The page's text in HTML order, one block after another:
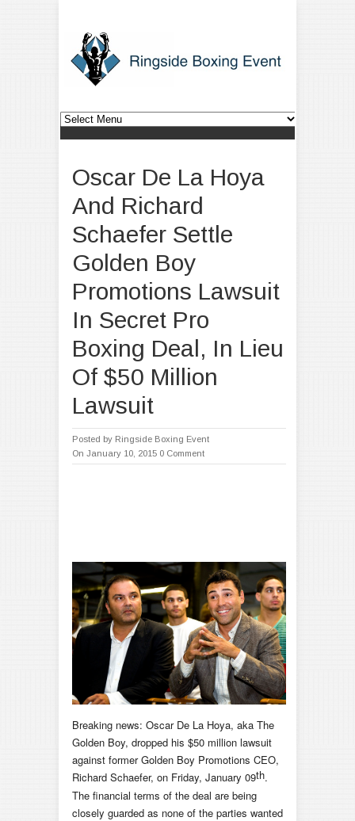
Oscar De La Hoya
And Richard
Schaefer Settle
Golden Boy
Promotions Lawsuit
In Secret Pro
Boxing Deal, In Lieu
Of $50 Million
Lawsuit
Posted by Ringside Boxing Event
On January 10, 2015 0 Comment
Breaking news: Oscar De La Hoya, aka The
Golden Boy, dropped his $50 million lawsuit
against former Golden Boy Promotions CEO,
Richard Schaefer, on Friday, January 09th.
The financial terms of the deal are being
closely guarded as none of the parties wanted